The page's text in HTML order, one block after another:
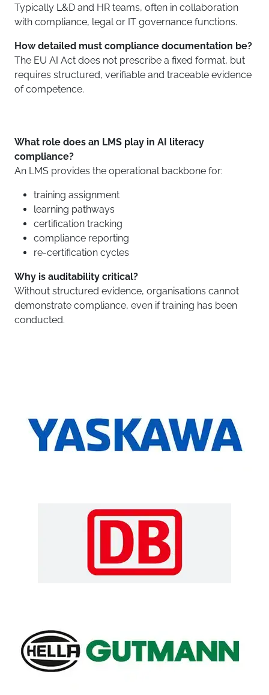
Typically L&D and HR teams, often in collaboration
with compliance, legal or IT governance functions.
How detailed must compliance documentation be?
The EU AI Act does not prescribe a fixed format, but
requires structured, verifiable and traceable evidence
of competence.
What role does an LMS play in AI literacy
compliance?
An LMS provides the operational backbone for:
training assignment
learning pathways
certification tracking
compliance reporting
re-certification cycles
Why is auditability critical?
Without structured evidence, organisations cannot
demonstrate compliance, even if training has been
conducted.